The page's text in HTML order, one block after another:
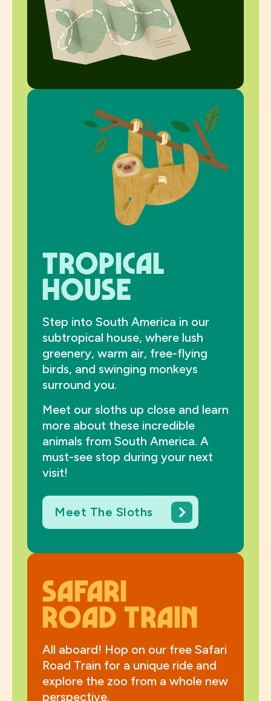
Tropical
House
Step into South America in our
subtropical house, where lush
greenery, warm air, free-flying
birds, and swinging monkeys
surround you.
Meet our sloths up close and learn
more about these incredible
animals from South America. A
must-see stop during your next
visit!
Meet The Sloths
Safari
Road Train
All aboard! Hop on our free Safari
Road Train for a unique ride and
explore the zoo from a whole new
perspective.